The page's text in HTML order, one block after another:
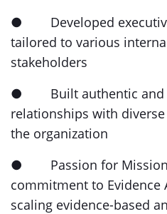
● Developed
tailored to various
stakeholders
● Built authentic and
relationships with
the organization
● Passion for Mission:
commitment to Evidence
scaling evidence-based